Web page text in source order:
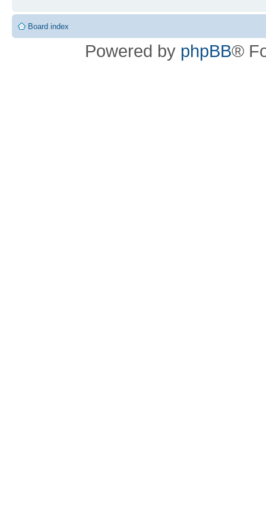
Board index
Powered by phpBB®